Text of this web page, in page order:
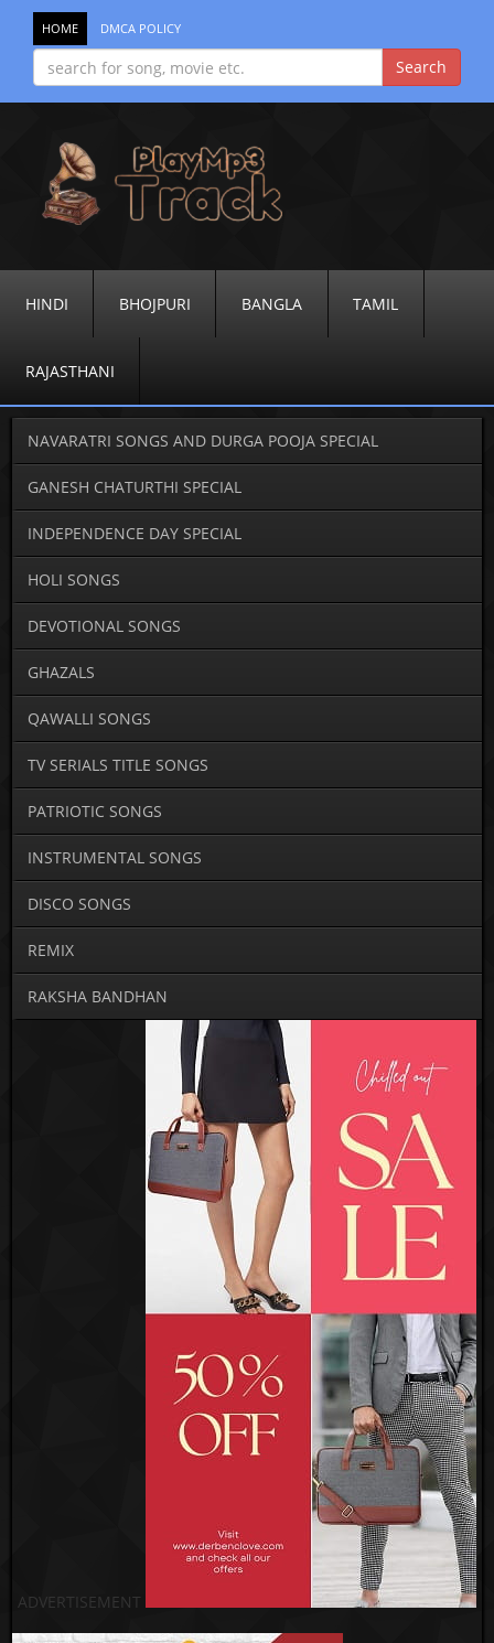
HOME DMCA POLICY
HINDI BHOJPURI BANGLA TAMIL
RAJASTHANI
NAVARATRI SONGS AND DURGA POOJA SPECIAL
GANESH CHATURTHI SPECIAL
INDEPENDENCE DAY SPECIAL
HOLI SONGS
DEVOTIONAL SONGS
GHAZALS
QAWALLI SONGS
TV SERIALS TITLE SONGS
PATRIOTIC SONGS
INSTRUMENTAL SONGS
DISCO SONGS
REMIX
RAKSHA BANDHAN
ADVERTISEMENT